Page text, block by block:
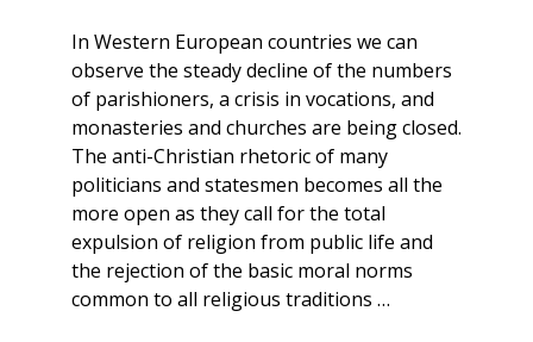
In Western European countries we can
observe the steady decline of the numbers
of parishioners, a crisis in vocations, and
monasteries and churches are being closed.
The anti-Christian rhetoric of many
politicians and statesmen becomes all the
more open as they call for the total
expulsion of religion from public life and
the rejection of the basic moral norms
common to all religious traditions …